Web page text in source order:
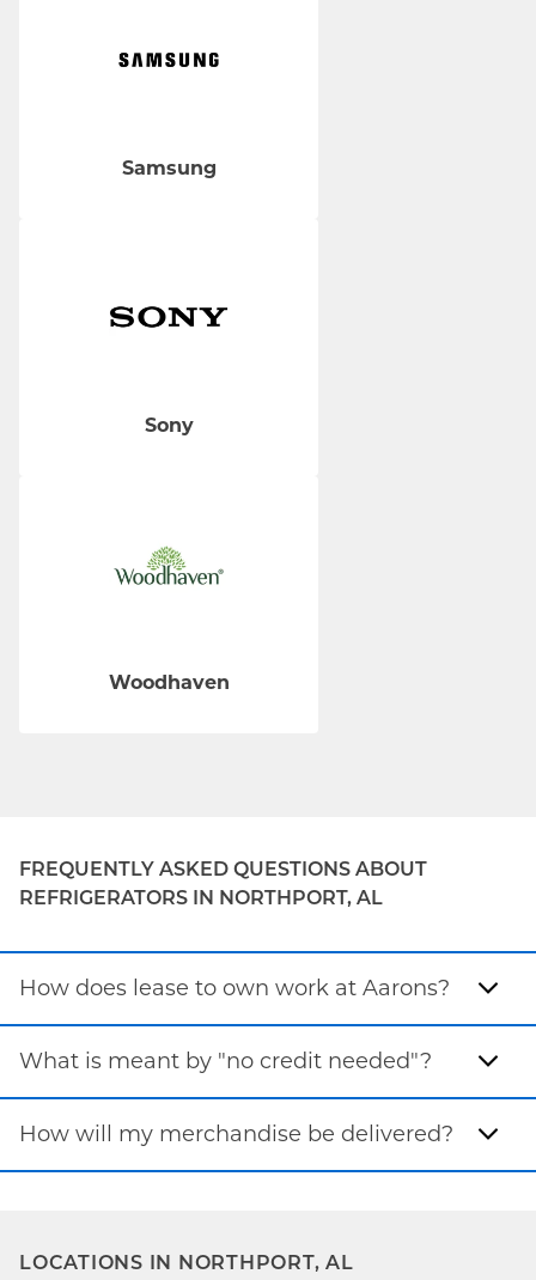
Samsung
Sony
Woodhaven
FREQUENTLY ASKED QUESTIONS ABOUT
REFRIGERATORS IN NORTHPORT, AL
How does lease to own work at Aarons?
What is meant by "no credit needed"?
How will my merchandise be delivered?
LOCATIONS IN NORTHPORT, AL